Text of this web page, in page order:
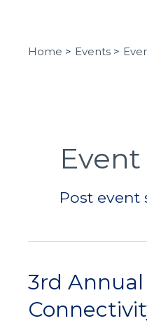
Home Events
Post event
3rd
3rd
Australian